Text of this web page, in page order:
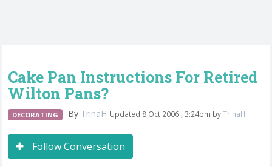
Cake Pan Instructions For Retired
Wilton Pans?
DECORATING By TrinaH Updated 8 Oct 2006 , 3:24pm byTrinaH
Follow Conversation